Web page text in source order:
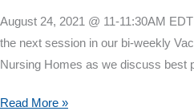
August 24, 2021 @ 11-11:30AM
the next session in our bi-weekly
Nursing Homes as we discuss best
Vaccine
Read More »